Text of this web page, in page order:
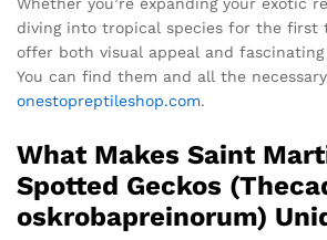
diving into tropical species for the first
offer both visual appeal and fascinating
You can find them and all the
onestopreptileshop.com.
What Makes Saint
Spotted Geckos
oskrobapreinorum)